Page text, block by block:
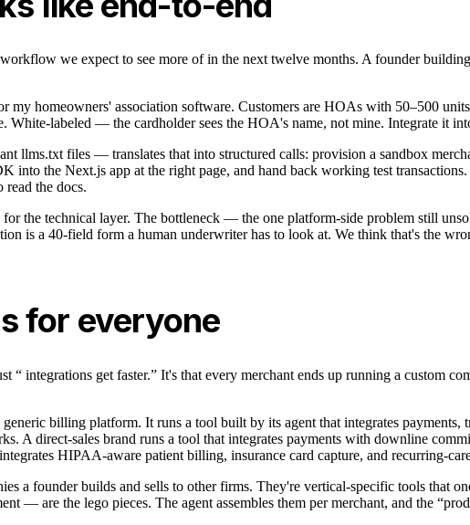
we expect to see more of in the next twelve months. A founder
my homeowners' association software. Customers are HOAs with 50–500
White-labeled — the cardholder sees the HOA's name, not mine. Integrate it
llms.txt files — translates that into structured calls: provision a sandbox
into the Next.js app at the right page, and hand back working test
read the docs.
the technical layer. The bottleneck — the one platform-side problem still
is a 40-field form a human underwriter has to look at. We think that's the
for everyone
“ integrations get faster.” It's that every merchant ends up running a custom
billing platform. It runs a tool built by its agent that integrates
A direct-sales brand runs a tool that integrates payments with downline
HIPAA-aware patient billing, insurance card capture, and recurring-
a founder builds and sells to other firms. They're vertical-specific tools
— are the lego pieces. The agent assembles them per merchant, and the